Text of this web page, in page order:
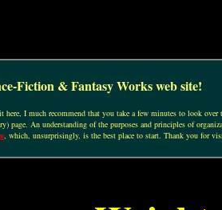
Fiction & Fantasy Works web site!
I much recommend that you take a few minutes to look over
page. An understanding of the purposes and principles of
, which, unsurprisingly, is the best place to start. Thank you for